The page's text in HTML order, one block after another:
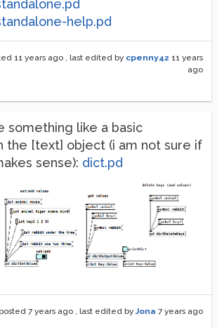
help.pd
11 years ago , last edited by cpenny42 11 years
ago
something like a basic
the [text] object (i am not sure if
sense): dict.pd
7 years ago , last edited byJona 7 years ago